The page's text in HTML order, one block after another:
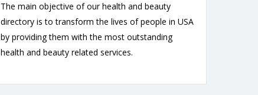
The main objective of our health and beauty
directory is to transform the lives of people in USA
by providing them with the most outstanding
health and beauty related services.